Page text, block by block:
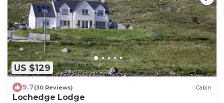
US $129
9.7(30 Reviews) Cabin
Lochedge Lodge